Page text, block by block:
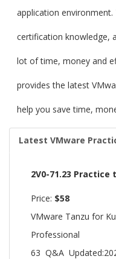
application environment.
certification knowledge,
lot of time, money and
provides the latest
help you save time,
Latest VMware
2V0-71.23 Practice
Price: $58
VMware Tanzu for
Professional
63 Q&A